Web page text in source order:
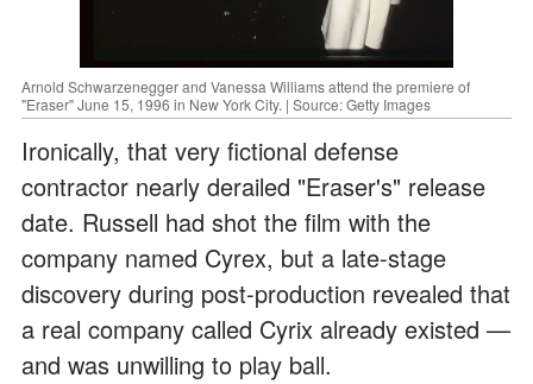
Arnold Schwarzenegger and Vanessa Williams attend the premiere of
"Eraser" June 15, 1996 in New York City. | Source: Getty Images
Ironically, that very fictional defense
contractor nearly derailed "Eraser's" release
date. Russell had shot the film with the
company named Cyrex, but a late-stage
discovery during post-production revealed that
a real company called Cyrix already existed —
and was unwilling to play ball.